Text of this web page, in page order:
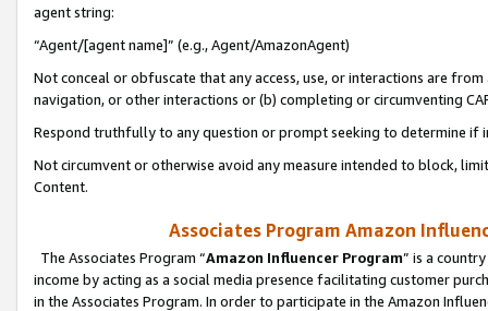
agent string:
“Agent/[agent name]” (e.g., Agent/AmazonAgent)
Not conceal or obfuscate that any access, use, or interactions are
navigation, or other interactions or (b) completing or circumventing
Respond truthfully to any question or prompt seeking to determine if
Not circumvent or otherwise avoid any measure intended to block,
Content.
Associates Program Amazon
The Associates Program “Amazon Influencer Program” is a
income by acting as a social media presence facilitating customer
in the Associates Program. In order to participate in the Amazon